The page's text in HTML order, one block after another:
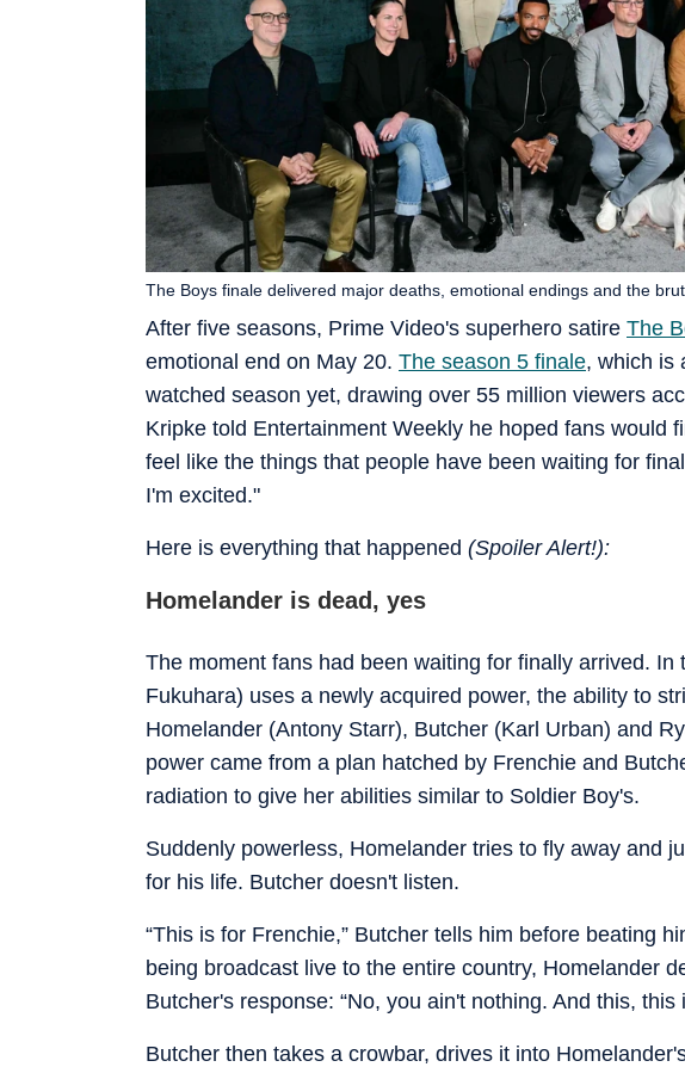
After five seasons, Prime Video's superhero satire The
emotional end on May 20. The season 5 finale, which is
watched season yet, drawing over 55 million viewers
Kripke told Entertainment Weekly he hoped fans would
feel like the things that people have been waiting for
I'm excited."
The Boys finale delivered major deaths, emotional endings and the
Here is everything that happened (Spoiler Alert!):
Homelander is dead, yes
The moment fans had been waiting for finally arrived. In
Fukuhara) uses a newly acquired power, the ability to
Homelander (Antony Starr), Butcher (Karl Urban) and
power came from a plan hatched by Frenchie and
radiation to give her abilities similar to Soldier Boy's.
Suddenly powerless, Homelander tries to fly away and
for his life. Butcher doesn't listen.
“This is for Frenchie,” Butcher tells him before beating
being broadcast live to the entire country, Homelander
Butcher's response: “No, you ain't nothing. And this, this
Butcher then takes a crowbar, drives it into